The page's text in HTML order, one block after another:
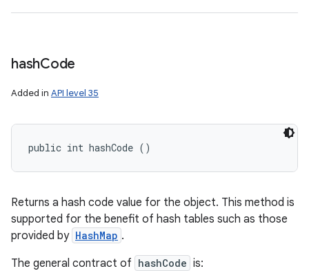
hashCode
Added in API level 35
public int hashCode ()
Returns a hash code value for the object. This method is
supported for the benefit of hash tables such as those
provided by HashMap .
The general contract of hashCode is: